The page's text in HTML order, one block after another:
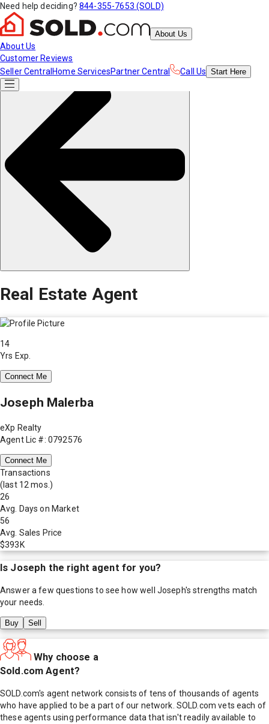
Need help deciding? 844-355-7653 (SOLD)
About Us
About Us
Customer Reviews
Seller Central Home ServicesPartner Central Call Us Start Here
Real Estate Agent
14
Yrs Exp.
Connect Me
Joseph Malerba
eXp Realty
Agent Lic #: 0792576
Connect Me
Transactions
(last 12 mos.)
26
Avg. Days on Market
56
Avg. Sales Price
$393K
Is Joseph the right agent for you?
Answer a few questions to see how well Joseph's strengths match
your needs.
Buy Sell
Why choose a
Sold.com Agent?
SOLD.com's agent network consists of tens of thousands of agents
who have applied to be a part of our network. SOLD.com vets each of
these agents using performance data that isn't readily available to